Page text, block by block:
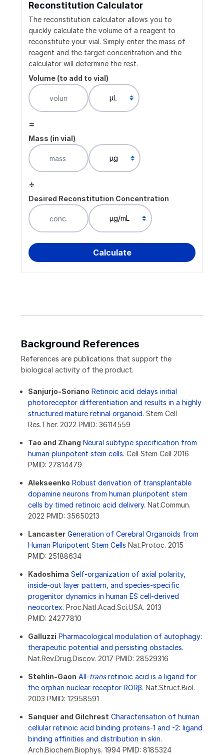
Reconstitution Calculator
The reconstitution calculator allows you to
quickly calculate the volume of a reagent to
reconstitute your vial. Simply enter the mass of
reagent and the target concentration and the
calculator will determine the rest.
Volume (to add to vial)
=
Mass (in vial)
÷
Desired Reconstitution Concentration
Background References
References are publications that support the
biological activity of the product.
Sanjurjo-Soriano Retinoic acid delays initial
photoreceptor differentiation and results in a highly
structured mature retinal organoid. Stem Cell
Res.Ther. 2022 PMID: 36114559
Tao and Zhang Neural subtype specification from
human pluripotent stem cells. Cell Stem Cell 2016
PMID: 27814479
Alekseenko Robust derivation of transplantable
dopamine neurons from human pluripotent stem
cells by timed retinoic acid delivery. Nat.Commun.
2022 PMID: 35650213
Lancaster Generation of Cerebral Organoids from
Human Pluripotent Stem Cells Nat.Protoc. 2015
PMID: 25188634
Kadoshima Self-organization of axial polarity,
inside-out layer pattern, and species-specific
progenitor dynamics in human ES cell-derived
neocortex. Proc.Natl.Acad.Sci.USA. 2013
PMID: 24277810
Galluzzi Pharmacological modulation of autophagy:
therapeutic potential and persisting obstacles.
Nat.Rev.Drug.Discov. 2017 PMID: 28529316
Stehlin-Gaon All-transretinoic acid is a ligand for
the orphan nuclear receptor RORβ. Nat.Struct.Biol.
2003 PMID: 12958591
Sanquer and Gilchrest Characterisation of human
cellular retinoic acid binding proteins-1 and -2: ligand
binding affinities and distribution in skin.
Arch.Biochem.Biophys. 1994 PMID: 8185324